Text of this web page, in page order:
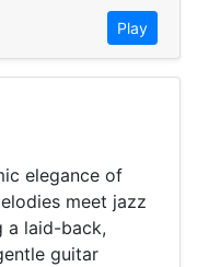
Play
elegance of
meet jazz
a laid-back,
guitar